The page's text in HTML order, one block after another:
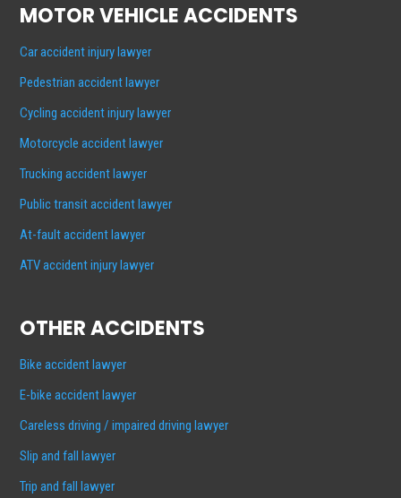
MOTOR VEHICLE ACCIDENTS
Car accident injury lawyer
Pedestrian accident lawyer
Cycling accident injury lawyer
Motorcycle accident lawyer
Trucking accident lawyer
Public transit accident lawyer
At-fault accident lawyer
ATV accident injury lawyer
OTHER ACCIDENTS
Bike accident lawyer
E-bike accident lawyer
Careless driving / impaired driving lawyer
Slip and fall lawyer
Trip and fall lawyer